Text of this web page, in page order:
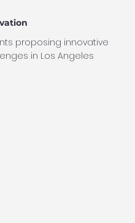
proposing innovative
in Los Angeles